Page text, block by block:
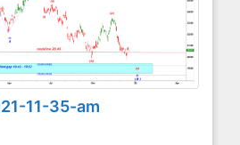
11-35-am